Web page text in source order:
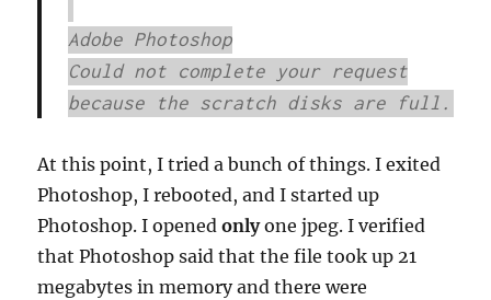
Adobe Photoshop
Could not complete your request
because the scratch disks are full.
At this point, I tried a bunch of things. I exited
Photoshop, I rebooted, and I started up
Photoshop. I openedonlyone jpeg. I verified
that Photoshop said that the file took up 21
megabytes in memory and there were